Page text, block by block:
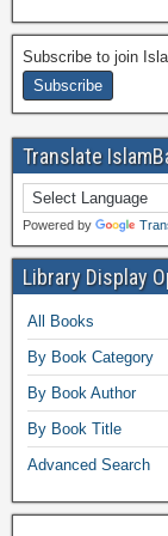
Subscribe to join
Translate
Powered by
Library Display
All Books
By Book Category
By Book Author
By Book Title
Advanced Search